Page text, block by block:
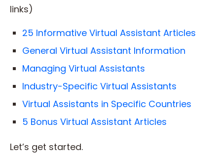
links)
25 Informative Virtual Assistant Articles
General Virtual Assistant Information
Managing Virtual Assistants
Industry-Specific Virtual Assistants
Virtual Assistants in Specific Countries
5 Bonus Virtual Assistant Articles
Let’s get started.